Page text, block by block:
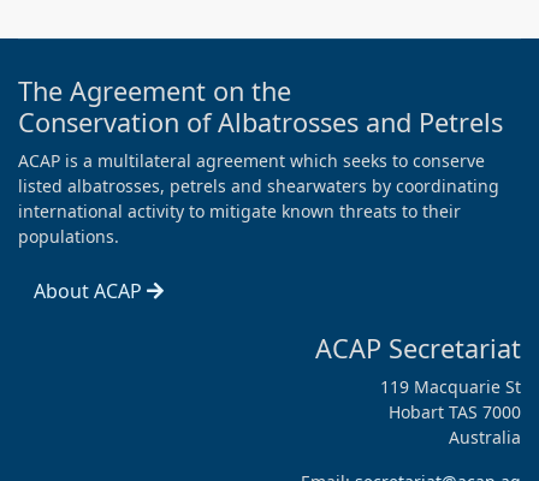
The Agreement on the
Conservation of Albatrosses and Petrels
ACAP is a multilateral agreement which seeks to conserve
listed albatrosses, petrels and shearwaters by coordinating
international activity to mitigate known threats to their
populations.
About ACAP
ACAP Secretariat
119 Macquarie St
Hobart TAS 7000
Australia